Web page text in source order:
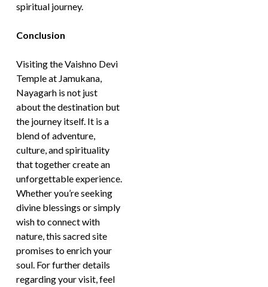
spiritual journey.
Conclusion
Visiting the Vaishno Devi
Temple at Jamukana,
Nayagarh is not just
about the destination but
the journey itself. It is a
blend of adventure,
culture, and spirituality
that together create an
unforgettable experience.
Whether you’re seeking
divine blessings or simply
wish to connect with
nature, this sacred site
promises to enrich your
soul. For further details
regarding your visit, feel